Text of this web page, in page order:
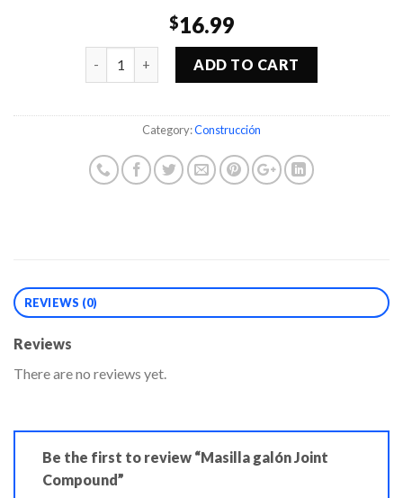
$16.99
ADD TO CART
Category:Construcción
REVIEWS (0)
Reviews
There are no reviews yet.
Be the first to review “Masilla galón Joint
Compound”